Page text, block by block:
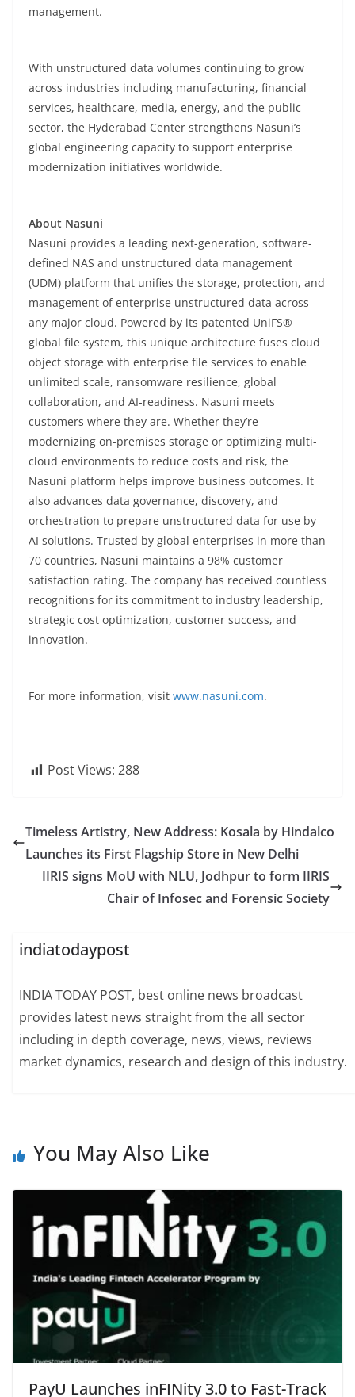
management.
With unstructured data volumes continuing to grow
across industries including manufacturing, financial
services, healthcare, media, energy, and the public
sector, the Hyderabad Center strengthens Nasuni’s
global engineering capacity to support enterprise
modernization initiatives worldwide.
About Nasuni
Nasuni provides a leading next-generation, software-
defined NAS and unstructured data management
(UDM) platform that unifies the storage, protection, and
management of enterprise unstructured data across
any major cloud. Powered by its patented UniFS®
global file system, this unique architecture fuses cloud
object storage with enterprise file services to enable
unlimited scale, ransomware resilience, global
collaboration, and AI-readiness. Nasuni meets
customers where they are. Whether they’re
modernizing on-premises storage or optimizing multi-
cloud environments to reduce costs and risk, the
Nasuni platform helps improve business outcomes. It
also advances data governance, discovery, and
orchestration to prepare unstructured data for use by
AI solutions. Trusted by global enterprises in more than
70 countries, Nasuni maintains a 98% customer
satisfaction rating. The company has received countless
recognitions for its commitment to industry leadership,
strategic cost optimization, customer success, and
innovation.
For more information, visit www.nasuni.com.
Post Views: 288
Timeless Artistry, New Address: Kosala by Hindalco
Launches its First Flagship Store in New Delhi
IIRIS signs MoU with NLU, Jodhpur to form IIRIS
Chair of Infosec and Forensic Society
indiatodaypost
INDIA TODAY POST, best online news broadcast
provides latest news straight from the all sector
including in depth coverage, news, views, reviews
market dynamics, research and design of this industry.
You May Also Like
PayU Launches inFINity 3.0 to Fast-Track